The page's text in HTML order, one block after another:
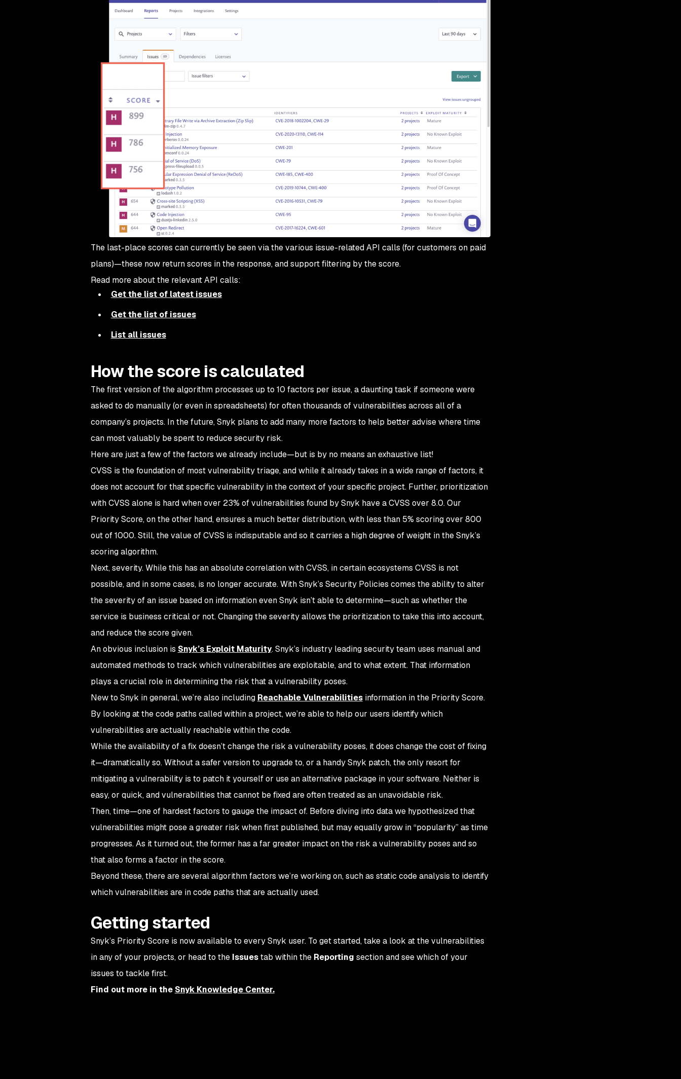
The last-place scores can currently be seen via the various issue-related API calls (for customers on paid
plans)—these now return scores in the response, and support filtering by the score.
Read more about the relevant API calls:
Get the list of latest issues
Get the list of issues
List all issues
How the score is calculated
The first version of the algorithm processes up to 10 factors per issue, a daunting task if someone were
asked to do manually (or even in spreadsheets) for often thousands of vulnerabilities across all of a
company’s projects. In the future, Snyk plans to add many more factors to help better advise where time
can most valuably be spent to reduce security risk.
Here are just a few of the factors we already include—but is by no means an exhaustive list!
CVSS is the foundation of most vulnerability triage, and while it already takes in a wide range of factors, it
does not account for that specific vulnerability in the context of your specific project. Further, prioritization
with CVSS alone is hard when over 23% of vulnerabilities found by Snyk have a CVSS over 8.0. Our
Priority Score, on the other hand, ensures a much better distribution, with less than 5% scoring over 800
out of 1000. Still, the value of CVSS is indisputable and so it carries a high degree of weight in the Snyk’s
scoring algorithm.
Next, severity. While this has an absolute correlation with CVSS, in certain ecosystems CVSS is not
possible, and in some cases, is no longer accurate. With Snyk’s Security Policies comes the ability to alter
the severity of an issue based on information even Snyk isn’t able to determine—such as whether the
service is business critical or not. Changing the severity allows the prioritization to take this into account,
and reduce the score given.
An obvious inclusion is Snyk’s Exploit Maturity. Snyk’s industry leading security team uses manual and
automated methods to track which vulnerabilities are exploitable, and to what extent. That information
plays a crucial role in determining the risk that a vulnerability poses.
New to Snyk in general, we’re also including Reachable Vulnerabilitiesinformation in the Priority Score.
By looking at the code paths called within a project, we’re able to help our users identify which
vulnerabilities are actually reachable within the code.
While the availability of a fix doesn’t change the risk a vulnerability poses, it does change the cost of fixing
it—dramatically so. Without a safer version to upgrade to, or a handy Snyk patch, the only resort for
mitigating a vulnerability is to patch it yourself or use an alternative package in your software. Neither is
easy, or quick, and vulnerabilities that cannot be fixed are often treated as an unavoidable risk.
Then, time—one of hardest factors to gauge the impact of. Before diving into data we hypothesized that
vulnerabilities might pose a greater risk when first published, but may equally grow in “popularity” as time
progresses. As it turned out, the former has a far greater impact on the risk a vulnerability poses and so
that also forms a factor in the score.
Beyond these, there are several algorithm factors we’re working on, such as static code analysis to identify
which vulnerabilities are in code paths that are actually used.
Getting started
Snyk’s Priority Score is now available to every Snyk user. To get started, take a look at the vulnerabilities
in any of your projects, or head to the Issuestab within the Reporting section and see which of your
issues to tackle first.
Find out more in the Snyk Knowledge Center.